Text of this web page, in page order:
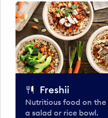
Freshii
Nutritious food on the
a salad or rice bowl.